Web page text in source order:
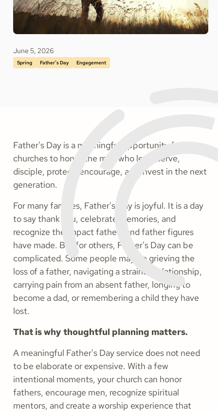
June 5, 2026
Spring Father’s Day Engagement
Father's Day is a meaningful opportunity for
churches to honor the men who lead, serve,
disciple, protect, encourage, and invest in the next
generation.
For many families, Father's Day is joyful. It is a day
to say thank you, celebrate memories, and
recognize the impact fathers and father figures
have made. But for others, Father's Day can be
complicated. Some people may be grieving the
loss of a father, navigating a strained relationship,
carrying pain from an absent father, longing to
become a dad, or remembering a child they have
lost.
That is why thoughtful planning matters.
A meaningful Father's Day service does not need
to be elaborate or expensive. With a few
intentional moments, your church can honor
fathers, encourage men, recognize spiritual
mentors, and create a worship experience that